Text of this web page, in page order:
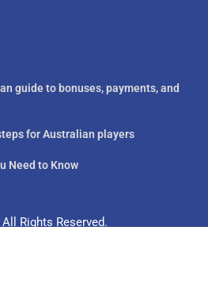
guide to bonuses, payments, and
for Australian players
Need to Know
Rights Reserved.